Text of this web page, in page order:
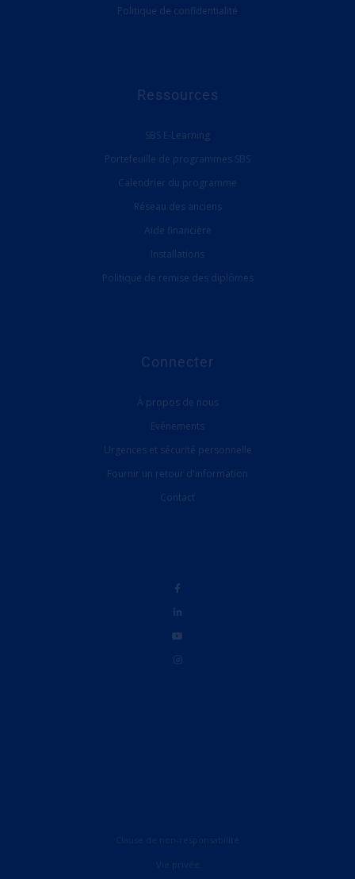
Politique de confidentialité
Ressources
SBS E-Learning
Portefeuille de programmes SBS
Calendrier du programme
Réseau des anciens
Aide financière
Installations
Politique de remise des diplômes
Connecter
À propos de nous
Evénements
Urgences et sécurité personnelle
Fournir un retour d'information
Contact